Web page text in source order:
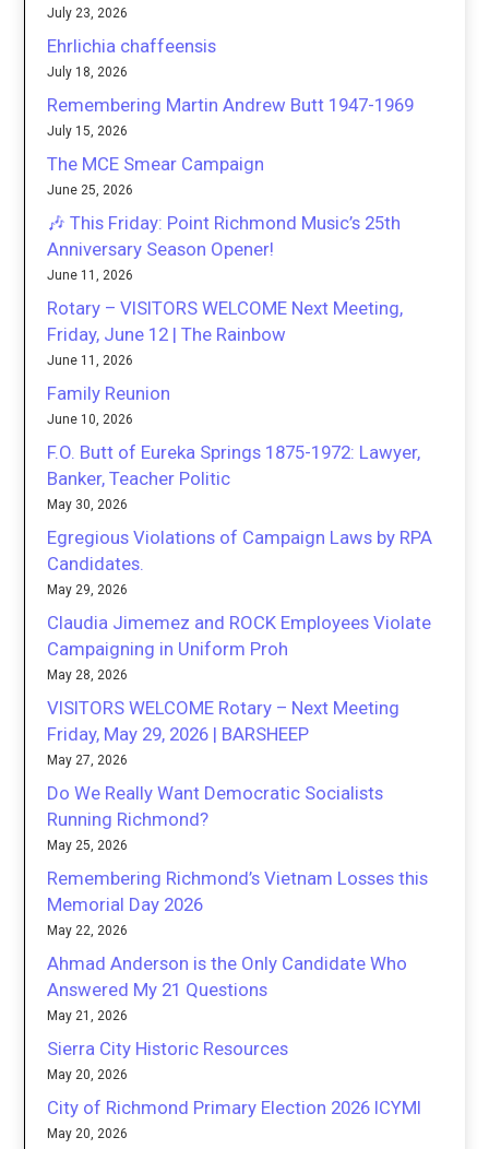
July 23, 2026
Ehrlichia chaffeensis
July 18, 2026
Remembering Martin Andrew Butt 1947-1969
July 15, 2026
The MCE Smear Campaign
June 25, 2026
🎶 This Friday: Point Richmond Music’s 25th
Anniversary Season Opener!
June 11, 2026
Rotary – VISITORS WELCOME Next Meeting,
Friday, June 12 | The Rainbow
June 11, 2026
Family Reunion
June 10, 2026
F.O. Butt of Eureka Springs 1875-1972: Lawyer,
Banker, Teacher Politic
May 30, 2026
Egregious Violations of Campaign Laws by RPA
Candidates.
May 29, 2026
Claudia Jimemez and ROCK Employees Violate
Campaigning in Uniform Proh
May 28, 2026
VISITORS WELCOME Rotary – Next Meeting
Friday, May 29, 2026 | BARSHEEP
May 27, 2026
Do We Really Want Democratic Socialists
Running Richmond?
May 25, 2026
Remembering Richmond’s Vietnam Losses this
Memorial Day 2026
May 22, 2026
Ahmad Anderson is the Only Candidate Who
Answered My 21 Questions
May 21, 2026
Sierra City Historic Resources
May 20, 2026
City of Richmond Primary Election 2026 ICYMI
May 20, 2026